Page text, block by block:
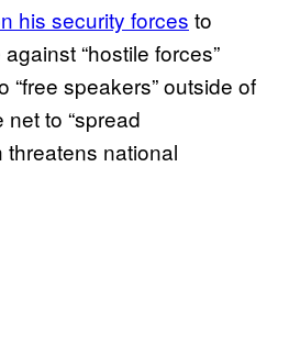
his security forces to
“hostile forces”
“free speakers” outside of
to “spread
national